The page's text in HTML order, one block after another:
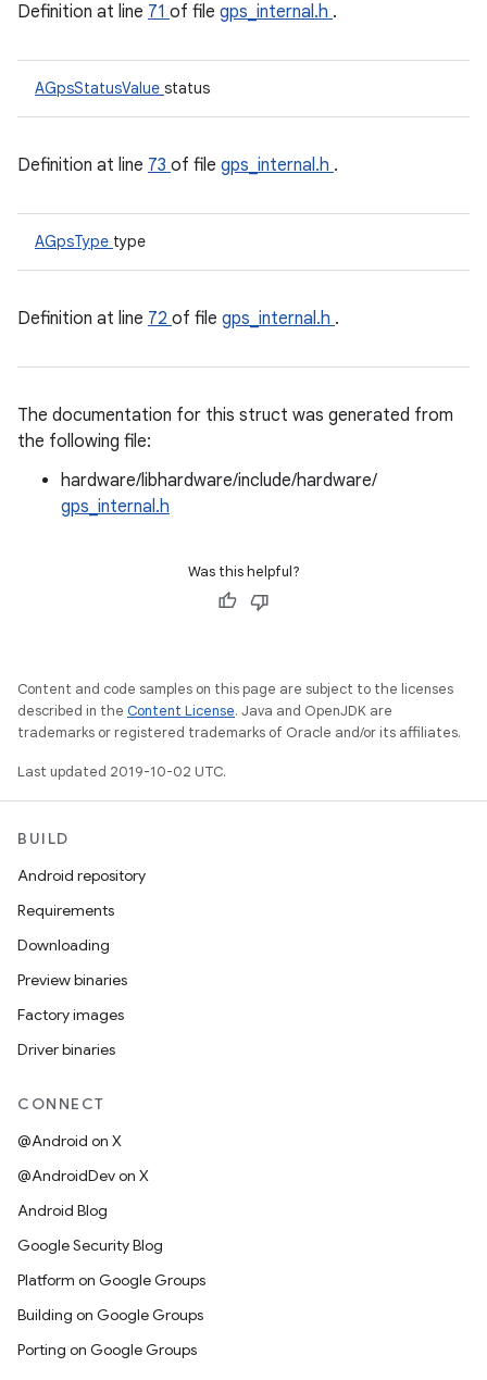
Definition at line 71 of file gps_internal.h .
AGpsStatusValue status
Definition at line 73 of file gps_internal.h .
AGpsType type
Definition at line 72 of file gps_internal.h .
The documentation for this struct was generated from
the following file:
hardware/libhardware/include/hardware/
gps_internal.h
Was this helpful?
Content and code samples on this page are subject to the licenses
described in the Content License. Java and OpenJDK are
trademarks or registered trademarks of Oracle and/or its affiliates.
Last updated 2019-10-02 UTC.
BUILD
Android repository
Requirements
Downloading
Preview binaries
Factory images
Driver binaries
CONNECT
@Android on X
@AndroidDev on X
Android Blog
Google Security Blog
Platform on Google Groups
Building on Google Groups
Porting on Google Groups